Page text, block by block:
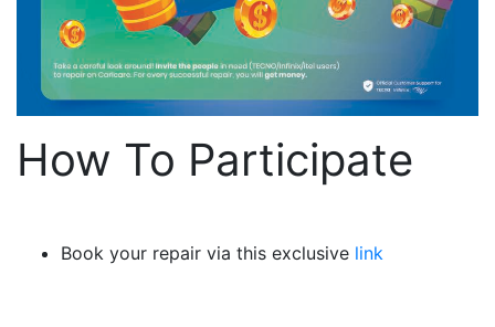
How To Participate
Book your repair via this exclusive link